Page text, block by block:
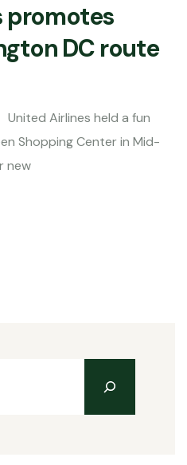
promotes
DC route
held a fun
Shopping Center in Mid-
new